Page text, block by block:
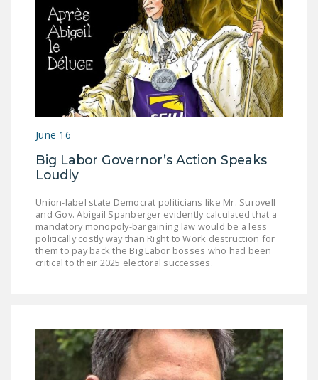
DONATE
FacebookTwitterYouTube
June 16
Big Labor Governor’s Action Speaks
Loudly
Union-label state Democrat politicians like Mr. Surovell
and Gov. Abigail Spanberger evidently calculated that a
mandatory monopoly-bargaining law would be a less
politically costly way than Right to Work destruction for
them to pay back the Big Labor bosses who had been
critical to their 2025 electoral successes.